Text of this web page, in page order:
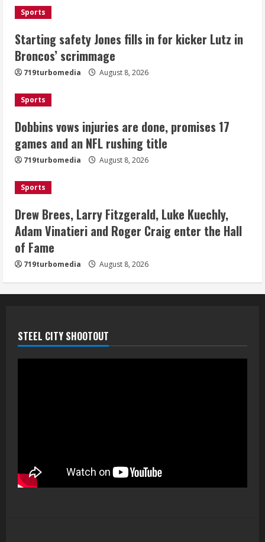
4
Kuechly, Adam Vinatieri and Roger
Craig enter the Hall of Fame
August 8, 2026
5
camp drill
August 8, 2026
Sports
Starting safety Jones fills in for kicker Lutz in
Broncos’ scrimmage
719turbomedia August 8, 2026
Sports
Dobbins vows injuries are done, promises 17
games and an NFL rushing title
719turbomedia August 8, 2026
Sports
Drew Brees, Larry Fitzgerald, Luke Kuechly,
Adam Vinatieri and Roger Craig enter the Hall
of Fame
719turbomedia August 8, 2026
STEEL CITY SHOOTOUT